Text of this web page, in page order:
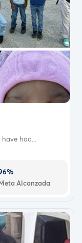
had...
Alcanzada